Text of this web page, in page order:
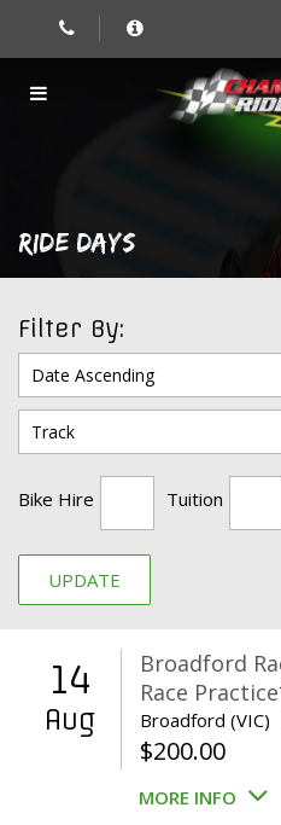
RIDE DAYS
Filter By:
Bike Hire Tuition
UPDATE
14
Aug
Broadford
Race
Broadford (VIC)
$200.00
MORE INFO